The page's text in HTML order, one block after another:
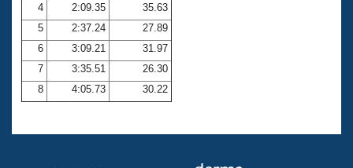
Volunteer Central
Adult Learn-To-Swim Central
4
2:09.35
35.63
5
2:37.24
27.89
6
3:09.21
31.97
7
3:35.51
26.30
8
4:05.73 30.22